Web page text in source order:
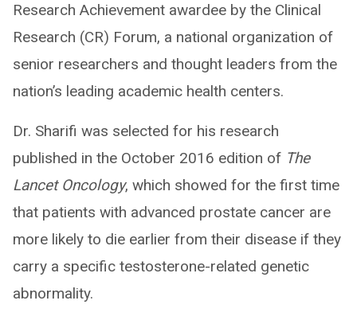
Research Achievement awardee by the Clinical
Research (CR) Forum, a national organization of
senior researchers and thought leaders from the
nation’s leading academic health centers.
Dr. Sharifi was selected for his research
published in the October 2016 edition of The
Lancet Oncology, which showed for the first time
that patients with advanced prostate cancer are
more likely to die earlier from their disease if they
carry a specific testosterone-related genetic
abnormality.